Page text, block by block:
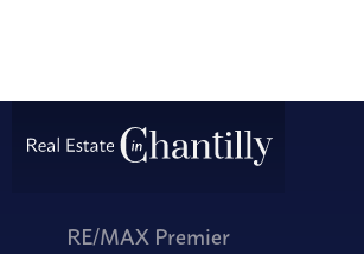
RE/MAX Premier